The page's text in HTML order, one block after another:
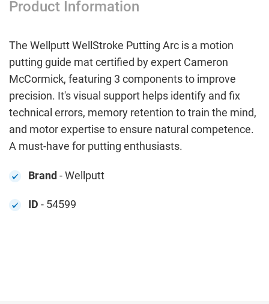
Product Information
The Wellputt WellStroke Putting Arc is a motion
putting guide mat certified by expert Cameron
McCormick, featuring 3 components to improve
precision. It's visual support helps identify and fix
technical errors, memory retention to train the mind,
and motor expertise to ensure natural competence.
A must-have for putting enthusiasts.
Brand- Wellputt
ID - 54599